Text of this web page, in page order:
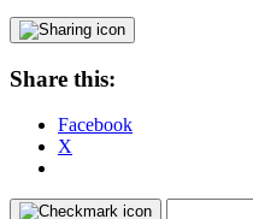
Share this:
Facebook
X